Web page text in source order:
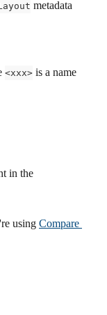
metadata
<xxx> is a name
in the
using Compare